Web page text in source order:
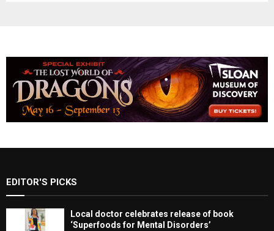
EDITOR'S PICKS
Local doctor celebrates release of book
‘Superfoods for Mental Disorders’